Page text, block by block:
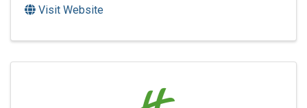
Visit Website